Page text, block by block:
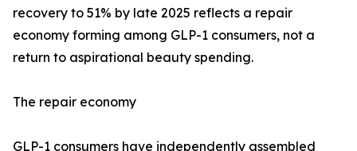
recovery to 51% by late 2025 reflects a repair
economy forming among GLP-1 consumers, not a
return to aspirational beauty spending.
The repair economy
GLP-1 consumers have independently assembled